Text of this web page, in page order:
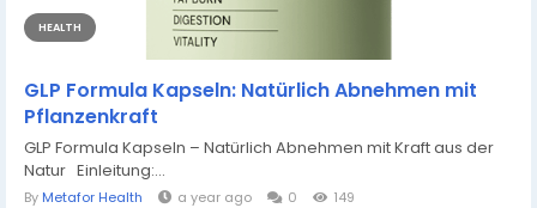
HEALTH
GLP Formula Kapseln: Natürlich Abnehmen mit
Pflanzenkraft
GLP Formula Kapseln – Natürlich Abnehmen mit Kraft aus der
Natur Einleitung:...
By Metafor Health a year ago 0 149